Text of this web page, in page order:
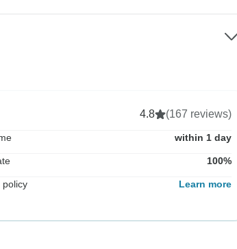
4.8 (167 reviews)
within 1 day
100%
policy Learn more